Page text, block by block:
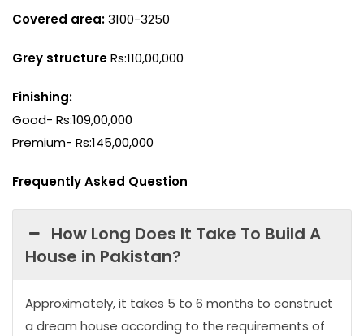
Covered area:3100-3250
Grey structureRs:110,00,000
Finishing:
Good- Rs:109,00,000
Premium- Rs:145,00,000
Frequently Asked Question
How Long Does It Take To Build A
House in Pakistan?
Approximately, it takes 5 to 6 months to construct
a dream house according to the requirements of